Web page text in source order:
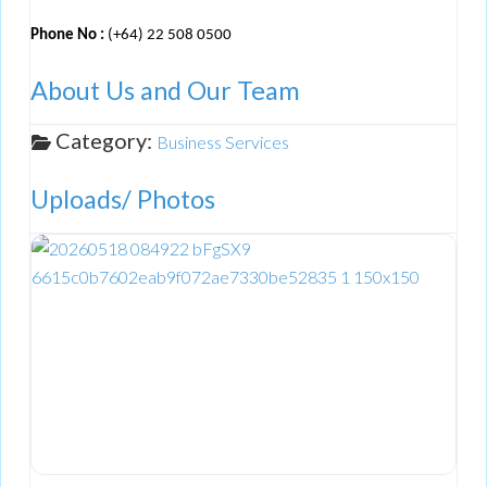
Phone No : (+64) 22 508 0500
About Us and Our Team
Category: Business Services
Uploads/ Photos